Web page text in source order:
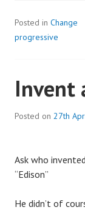
Posted in Change
progressive
Invent
Posted on 27th
Ask who
“Edison”
He didn’t of